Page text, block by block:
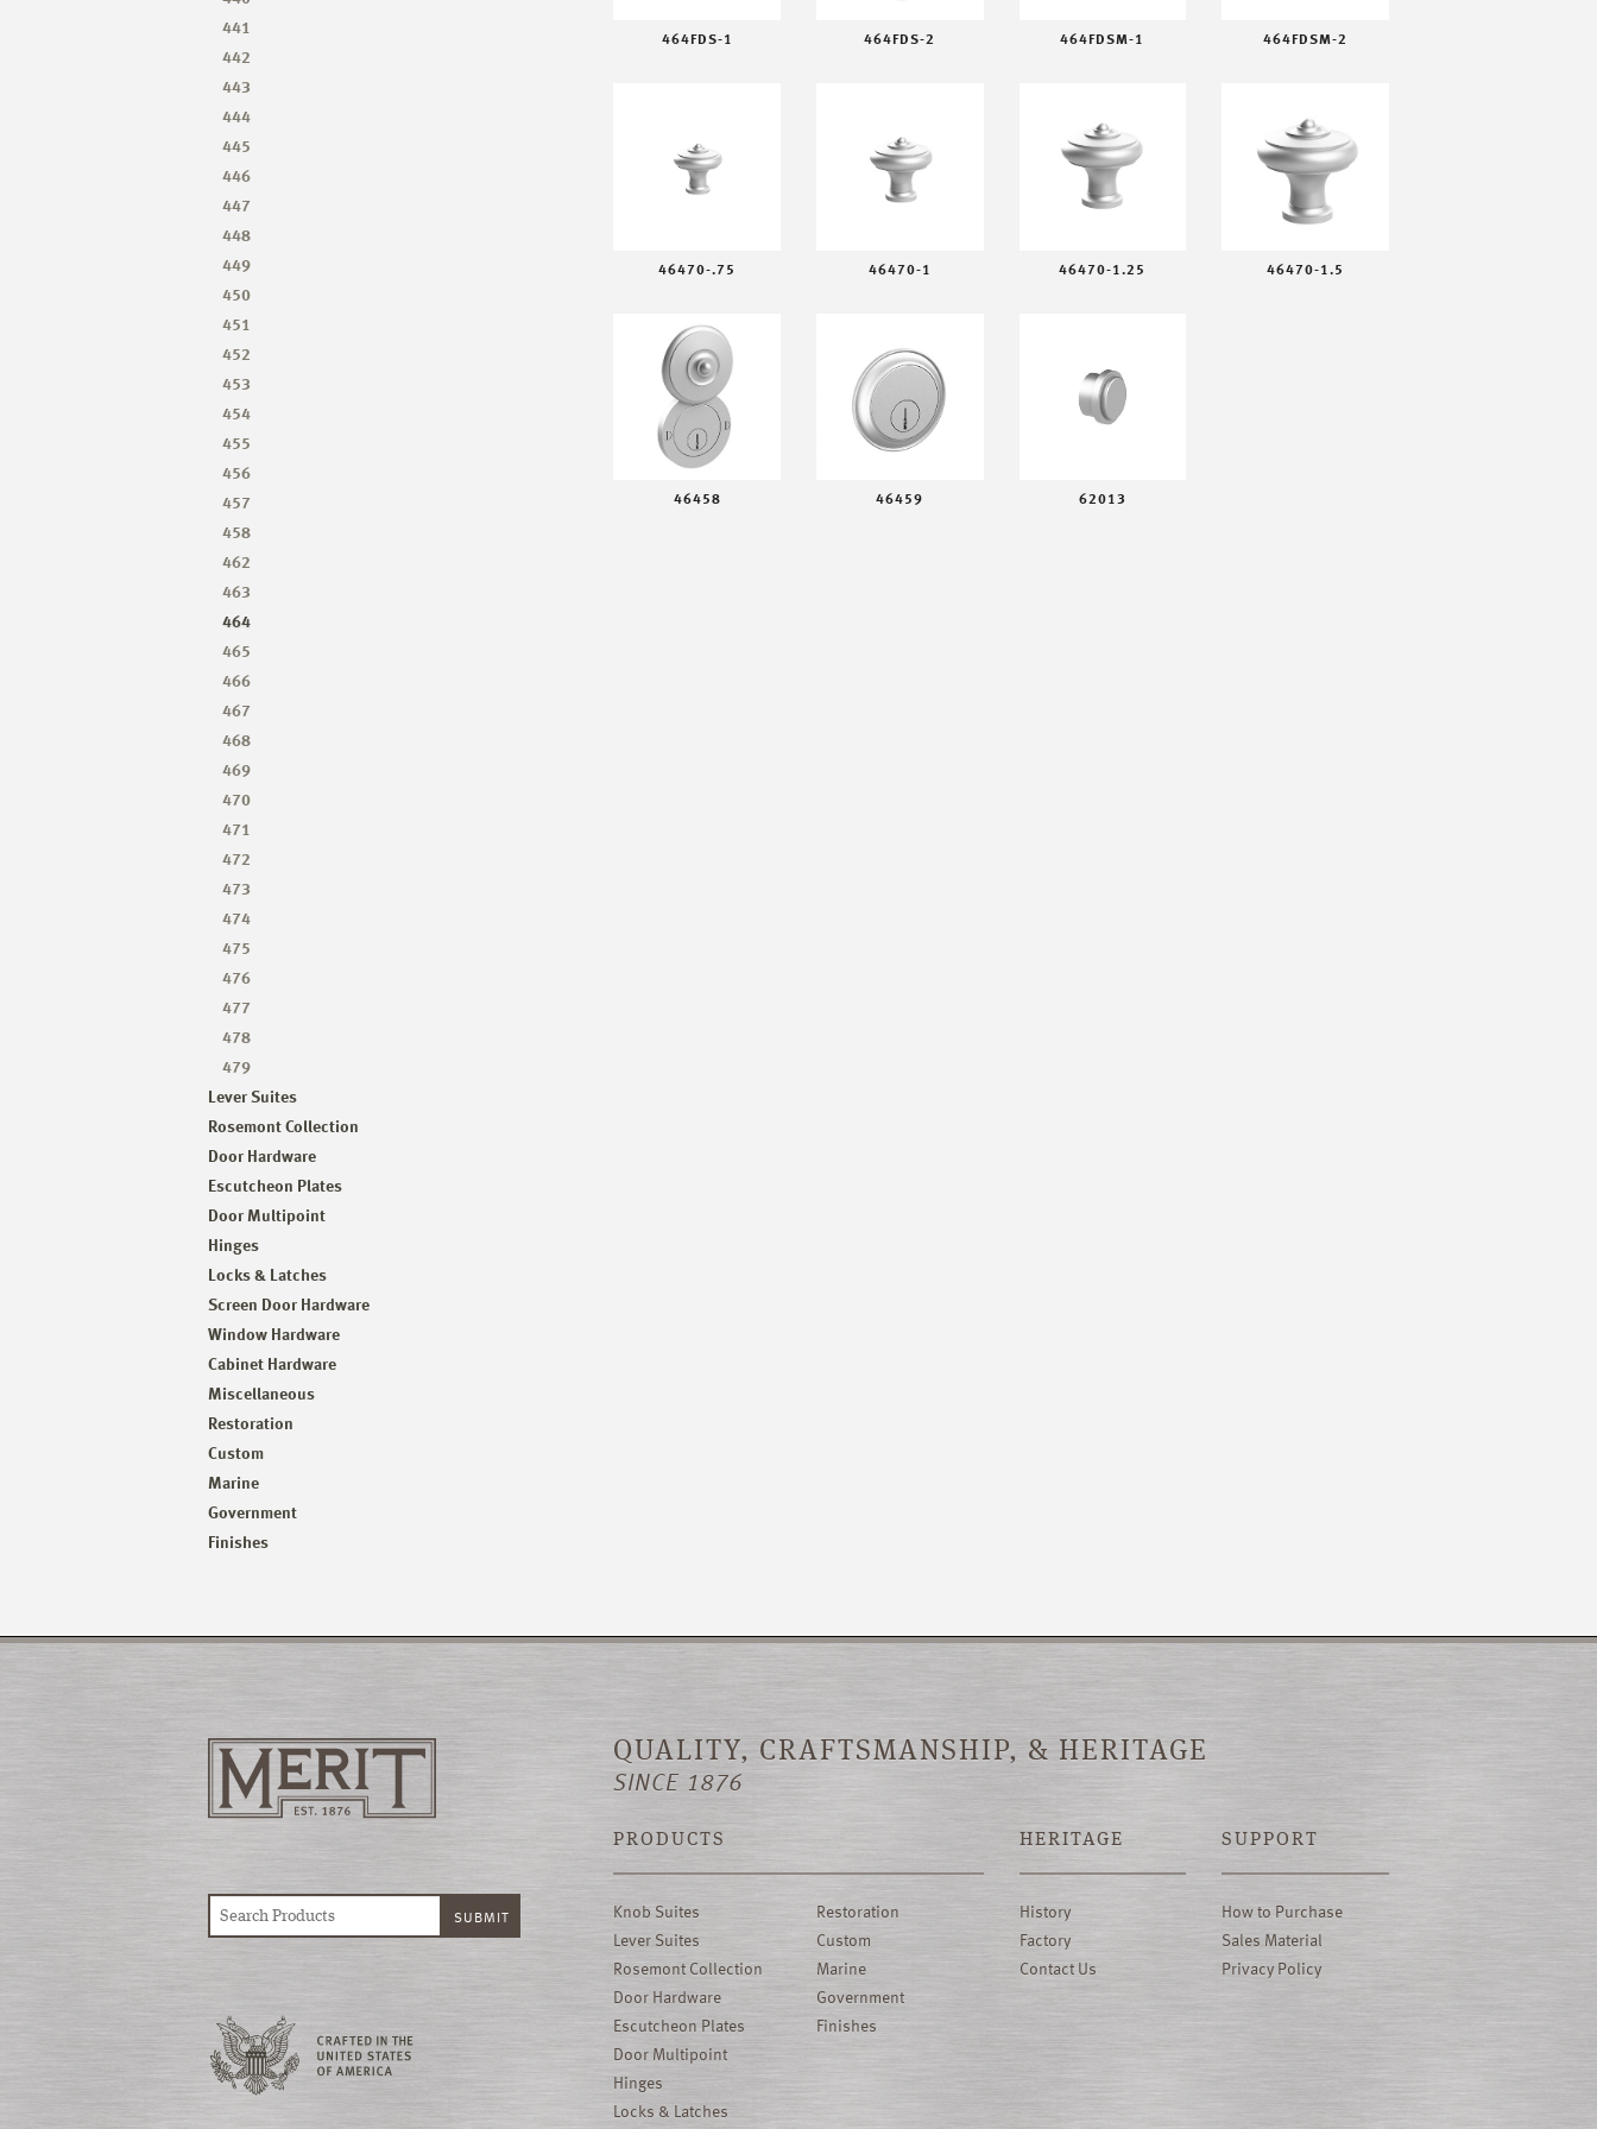
441
442
443
444
445
446
447
448
449
450
451
452
453
454
455
456
457
458
462
463
464
465
466
467
468
469
470
471
472
473
474
475
476
477
478
479
Lever Suites
Rosemont Collection
Door Hardware
Escutcheon Plates
Door Multipoint
Hinges
Locks & Latches
Screen Door Hardware
Window Hardware
Cabinet Hardware
Miscellaneous
Restoration
Custom
Marine
Government
Finishes
464FDS-1 464FDS-2 464FDSM-1 464FDSM-2
46470-.75 46470-1 46470-1.25 46470-1.5
46458 46459 62013
QUALITY, CRAFTSMANSHIP, & HERITAGE
SINCE 1876
PRODUCTS
Knob Suites
Lever Suites
Rosemont Collection
Door Hardware
Escutcheon Plates
Door Multipoint
Hinges
Locks & Latches
Restoration
Custom
Marine
Government
Finishes
HERITAGE
History
Factory
Contact Us
SUPPORT
How to Purchase
Sales Material
Privacy Policy